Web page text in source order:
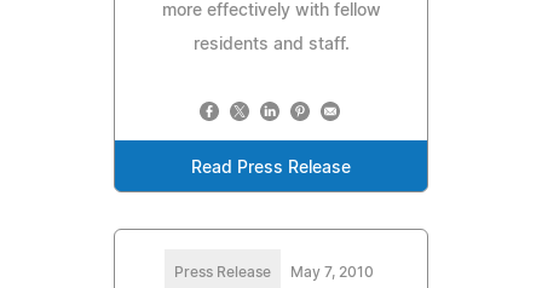
more effectively with fellow
residents and staff.
Read Press Release
Press Release May 7, 2010